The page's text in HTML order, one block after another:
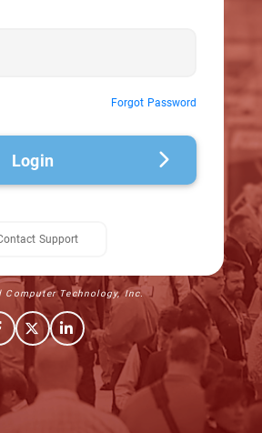
Forgot Password
Login
Support
Computer Technology, Inc.